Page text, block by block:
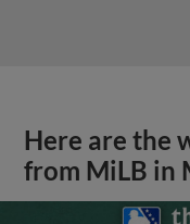
Here are the
from MiLB in